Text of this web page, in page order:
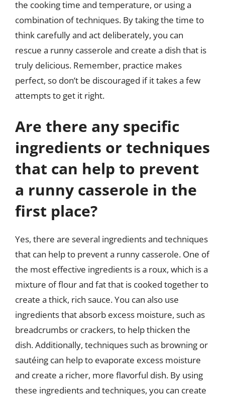
the cooking time and temperature, or using a
combination of techniques. By taking the time to
think carefully and act deliberately, you can
rescue a runny casserole and create a dish that is
truly delicious. Remember, practice makes
perfect, so don’t be discouraged if it takes a few
attempts to get it right.
Are there any specific
ingredients or techniques
that can help to prevent
a runny casserole in the
first place?
Yes, there are several ingredients and techniques
that can help to prevent a runny casserole. One of
the most effective ingredients is a roux, which is a
mixture of flour and fat that is cooked together to
create a thick, rich sauce. You can also use
ingredients that absorb excess moisture, such as
breadcrumbs or crackers, to help thicken the
dish. Additionally, techniques such as browning or
sautéing can help to evaporate excess moisture
and create a richer, more flavorful dish. By using
these ingredients and techniques, you can create